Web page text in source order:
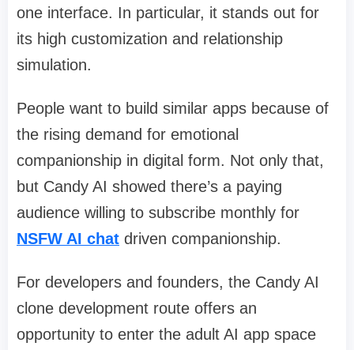
one interface. In particular, it stands out for
its high customization and relationship
simulation.
People want to build similar apps because of
the rising demand for emotional
companionship in digital form. Not only that,
but Candy AI showed there’s a paying
audience willing to subscribe monthly for
NSFW AI chat driven companionship.
For developers and founders, the Candy AI
clone development route offers an
opportunity to enter the adult AI app space